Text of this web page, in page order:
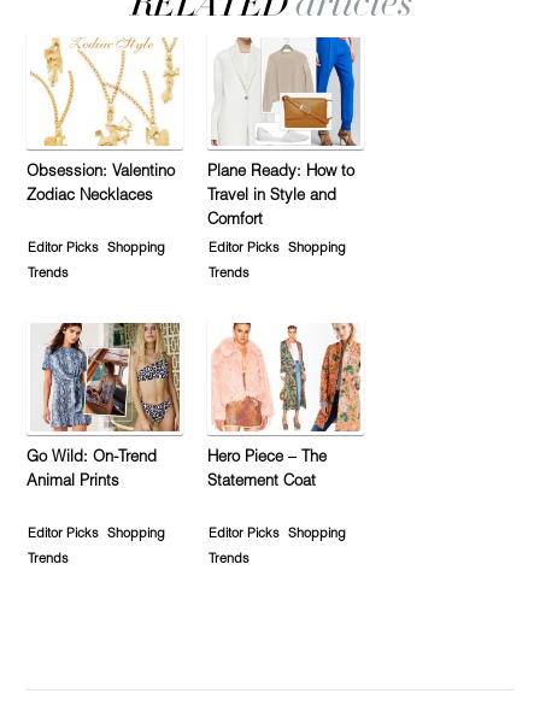
Obsession: Valentino
Zodiac Necklaces
Editor Picks
Shopping
Trends
Plane Ready: How to
Travel in Style and
Comfort
Editor Picks
Shopping
Trends
Go Wild: On-Trend
Animal Prints
Editor Picks
Shopping
Trends
Hero Piece – The
Statement Coat
Editor Picks
Shopping
Trends